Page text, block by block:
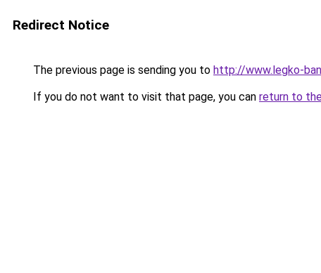
Redirect Notice
The previous page is sending you to http://www.legko-
If you do not want to visit that page, you can return to